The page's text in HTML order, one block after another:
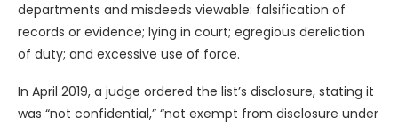
departments and misdeeds viewable: falsification of
records or evidence; lying in court; egregious dereliction
of duty; and excessive use of force.
In April 2019, a judge ordered the list’s disclosure, stating it
was “not confidential,” “not exempt from disclosure under